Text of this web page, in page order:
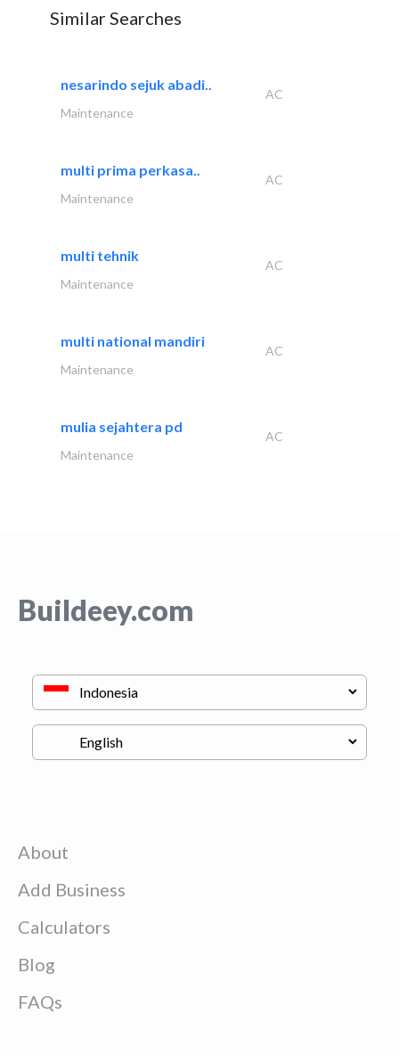
Similar Searches
nesarindo sejuk abadi..
AC
Maintenance
multi prima perkasa..
AC
Maintenance
multi tehnik
AC
Maintenance
multi national mandiri
AC
Maintenance
mulia sejahtera pd
AC
Maintenance
Buildeey.com
About
Add Business
Calculators
Blog
FAQs